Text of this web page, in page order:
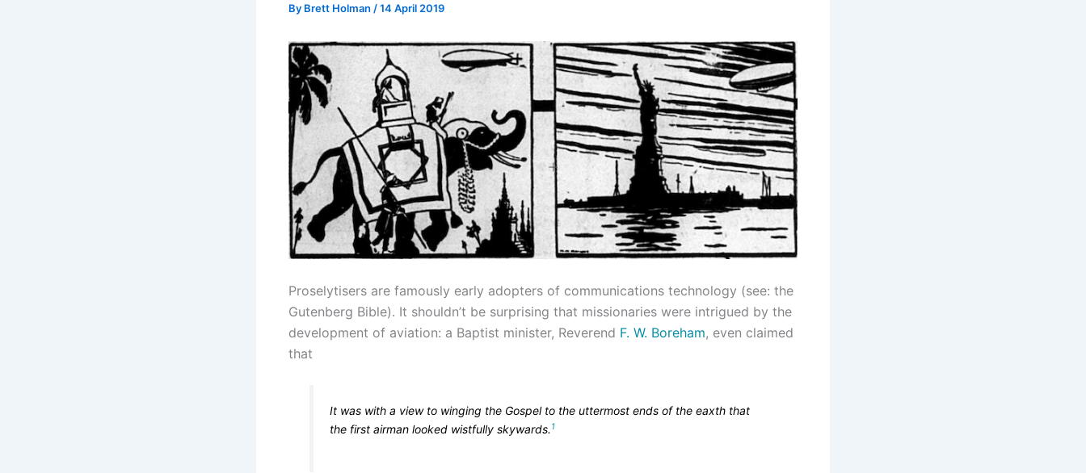
By Brett Holman /14 April 2019
Proselytisers are famously early adopters of communications technology (see: the
Gutenberg Bible). It shouldn’t be surprising that missionaries were intrigued by the
development of aviation: a Baptist minister, Reverend F. W. Boreham, even claimed
that
It was with a view to winging the Gospel to the uttermost ends of the eaxth that
the first airman looked wistfully skywards. 1